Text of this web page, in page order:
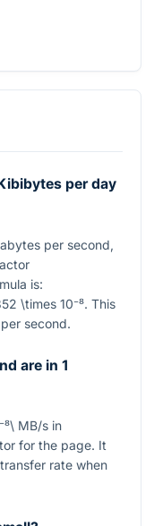
per day
per second,
is:
\times 10⁻⁸. This
second.
are in 1
MB/s in
for the page. It
rate when